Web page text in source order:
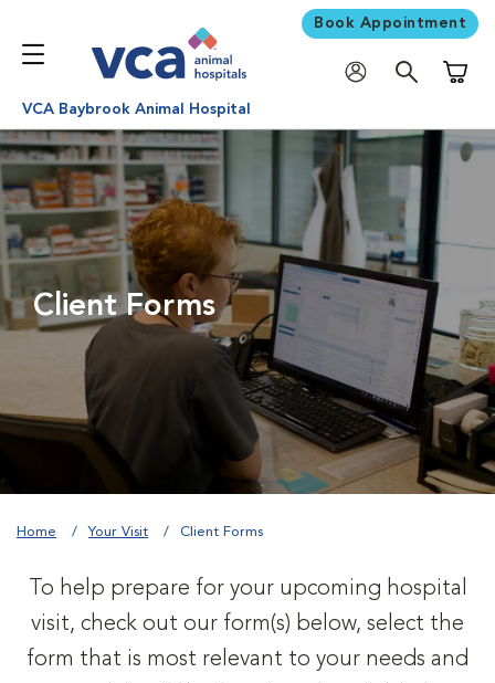
Book Appointment
VCA Baybrook Animal Hospital
Client Forms
Home Your Visit Client Forms
To help prepare for your upcoming hospital
visit, check out our form(s) below, select the
form that is most relevant to your needs and